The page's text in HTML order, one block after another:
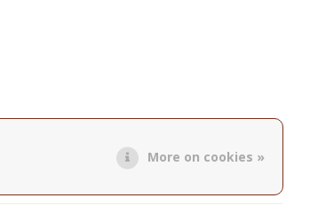
More on cookies »